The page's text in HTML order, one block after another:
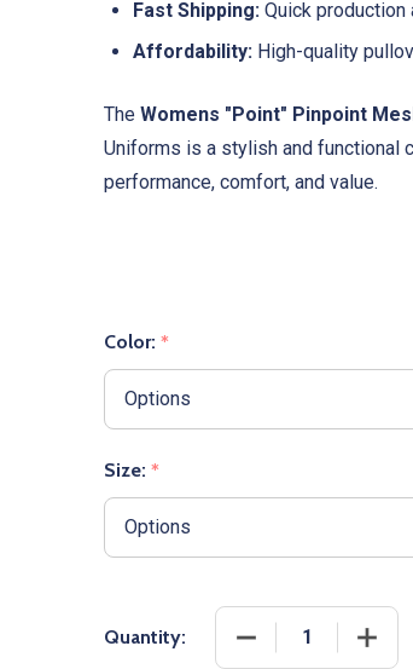
Fast Shipping: Quick
Affordability: High-quality
The Womens "Point" Pinpoint
Uniforms is a stylish and functional
performance, comfort, and value.
Color: *
Size: *
Quantity: DECREASE